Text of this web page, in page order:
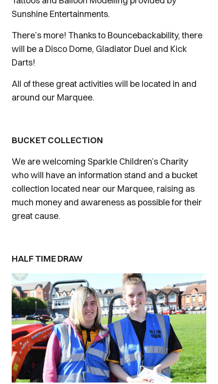
Sunshine Entertainments.
There’s more! Thanks to Bouncebackability, there
will be a Disco Dome, Gladiator Duel and Kick
Darts!
All of these great activities will be located in and
around our Marquee.
BUCKET COLLECTION
We are welcoming Sparkle Children’s Charity
who will have an information stand and a bucket
collection located near our Marquee, raising as
much money and awareness as possible for their
great cause.
HALF TIME DRAW